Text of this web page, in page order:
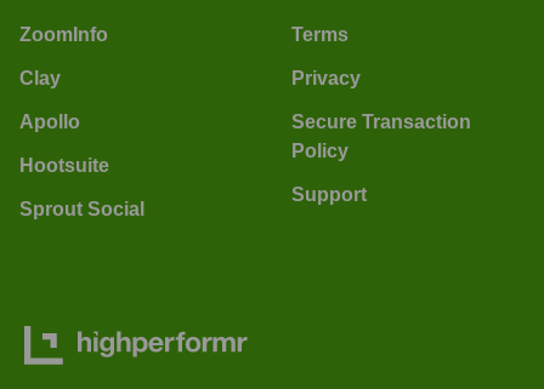
ZoomInfo
Clay
Apollo
Hootsuite
Sprout Social
Terms
Privacy
Secure Transaction
Policy
Support